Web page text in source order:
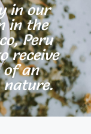
in our
in the
Peru
receive
of an
nature.